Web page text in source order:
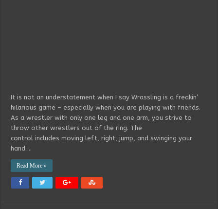
It is not an understatement when I say Wrassling is a freakin’
hilarious game – especially when you are playing with friends.
As a wrestler with only one leg and one arm, you strive to
throw other wrestlers out of the ring. The
control includes moving left, right, jump, and swinging your
hand …
Read More »